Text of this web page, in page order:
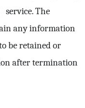
The
any information
be retained or
after termination